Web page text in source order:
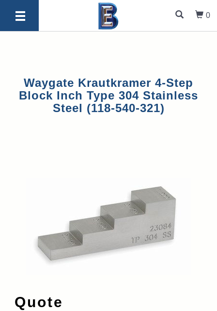
0
Waygate Krautkramer 4-Step
Block Inch Type 304 Stainless
Steel (118-540-321)
Quote